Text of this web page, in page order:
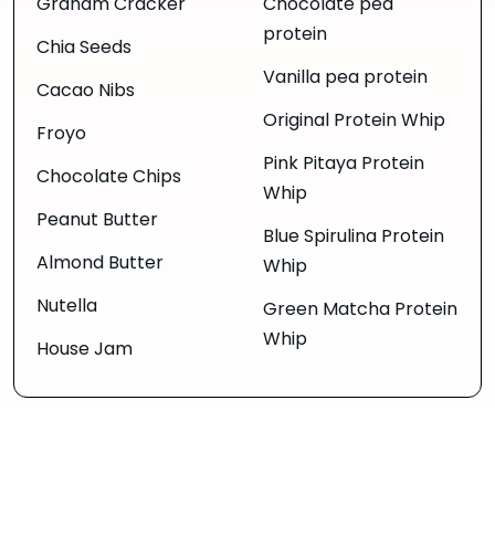
Graham Cracker
Chia Seeds
Cacao Nibs
Froyo
Chocolate Chips
Peanut Butter
Almond Butter
Nutella
House Jam
Chocolate pea
protein
Vanilla pea protein
Original Protein Whip
Pink Pitaya Protein
Whip
Blue Spirulina Protein
Whip
Green Matcha Protein
Whip